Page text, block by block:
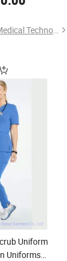
Suzhou Number Win Medical Technology Co., Ltd
Uniform
Uniforms